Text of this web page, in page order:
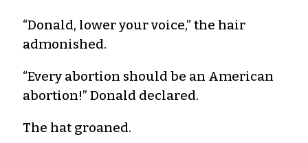
“Donald, lower your voice,” the hair
admonished.
“Every abortion should be an American
abortion!” Donald declared.
The hat groaned.